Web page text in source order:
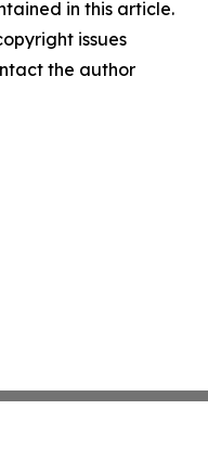
in this article.
issues
the author